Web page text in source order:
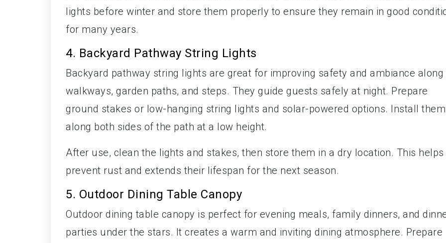
lights before winter and store them properly to ensure they remain in good
for many years.
4. Backyard Pathway String Lights
Backyard pathway string lights are great for improving safety and ambiance along
walkways, garden paths, and steps. They guide guests safely at night. Prepare
ground stakes or low-hanging string lights and solar-powered options. Install them
along both sides of the path at a low height.
After use, clean the lights and stakes, then store them in a dry location. This helps
prevent rust and extends their lifespan for the next season.
5. Outdoor Dining Table Canopy
Outdoor dining table canopy is perfect for evening meals, family dinners, and
parties under the stars. It creates a warm and inviting dining atmosphere. Prepare